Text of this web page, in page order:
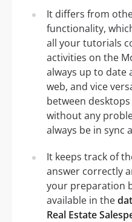
It differs from
functionality,
all your tutorials
activities on the
always up to date
web, and vice
between
without any
always be in sync
It keeps track of
answer correctly
your preparation
available in the
Real Estate